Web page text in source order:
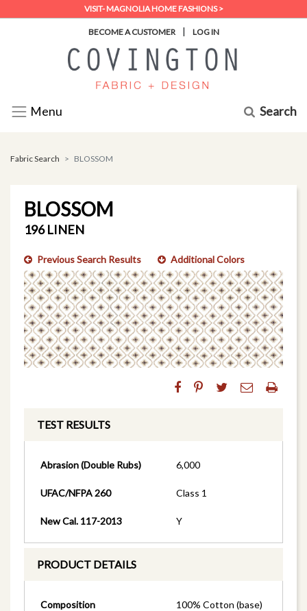
VISIT- MAGNOLIA HOME FASHIONS >
BECOME A CUSTOMER | LOG IN
Menu Search
Fabric Search BLOSSOM
BLOSSOM
196 LINEN
Previous Search Results Additional Colors
TEST RESULTS
Abrasion (Double Rubs) 6,000
UFAC/NFPA 260 Class 1
New Cal. 117-2013 Y
PRODUCT DETAILS
Composition
100% Cotton (base)